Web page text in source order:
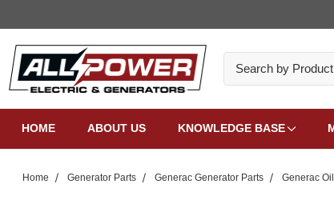
HOME ABOUT US KNOWLEDGE BASE
Home Generator Parts Generac Generator Parts Generac